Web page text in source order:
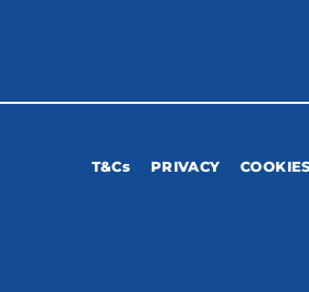
T&Cs PRIVACY